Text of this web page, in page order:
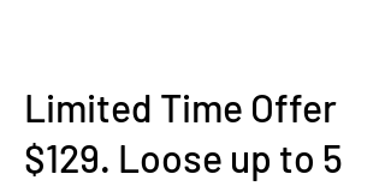
Limited Time Offer
$129. Loose up to 5